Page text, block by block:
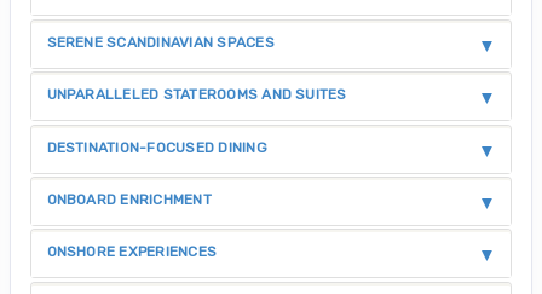
SERENE SCANDINAVIAN SPACES
UNPARALLELED STATEROOMS AND SUITES
DESTINATION-FOCUSED DINING
ONBOARD ENRICHMENT
ONSHORE EXPERIENCES